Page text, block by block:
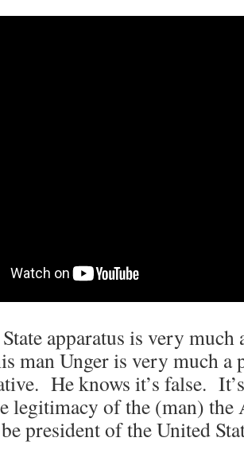
apparatus is very
man Unger is very much a
He knows it’s false.
legitimacy of the (man)
president of the United